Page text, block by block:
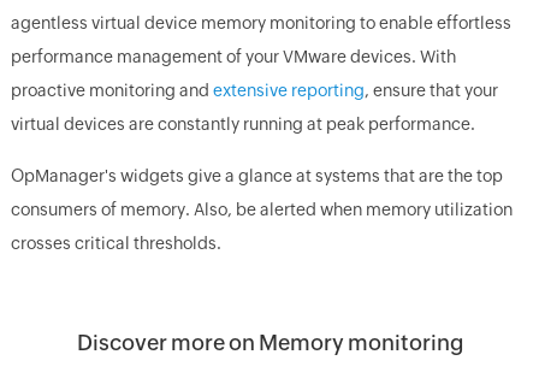
agentless virtual device memory monitoring to enable effortless
performance management of your VMware devices. With
proactive monitoring and extensive reporting, ensure that your
virtual devices are constantly running at peak performance.
OpManager's widgets give a glance at systems that are the top
consumers of memory. Also, be alerted when memory utilization
crosses critical thresholds.
Discover more on Memory monitoring